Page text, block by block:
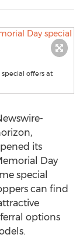
offers at
its
Day
special
can find
options